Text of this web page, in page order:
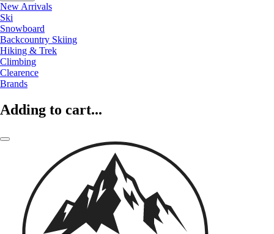
New Arrivals
Ski
Snowboard
Backcountry Skiing
Hiking & Trek
Climbing
Clearence
Brands
Adding to cart...